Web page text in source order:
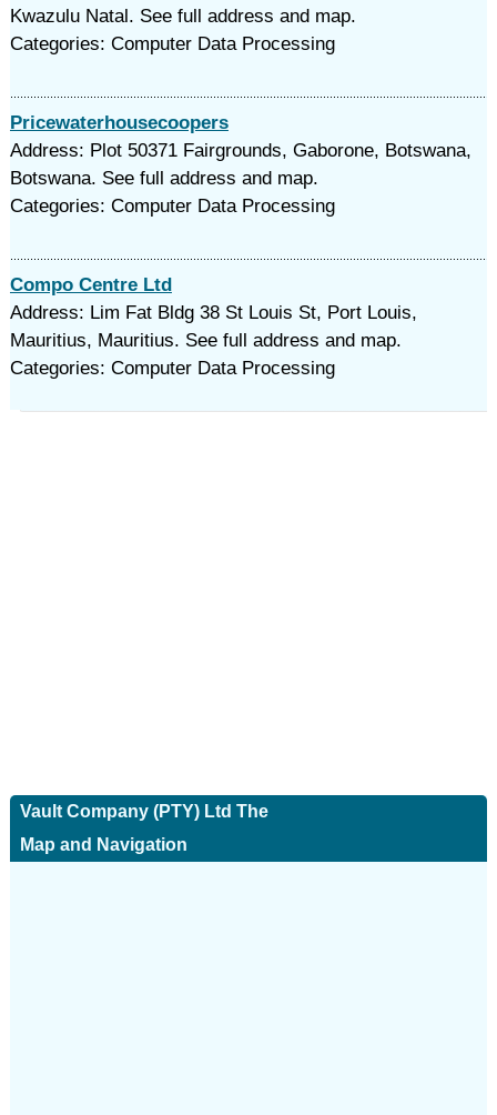
Kwazulu Natal. See full address and map.
Categories: Computer Data Processing
Pricewaterhousecoopers
Address: Plot 50371 Fairgrounds, Gaborone, Botswana,
Botswana. See full address and map.
Categories: Computer Data Processing
Compo Centre Ltd
Address: Lim Fat Bldg 38 St Louis St, Port Louis,
Mauritius, Mauritius. See full address and map.
Categories: Computer Data Processing
Vault Company (PTY) Ltd The
Map and Navigation